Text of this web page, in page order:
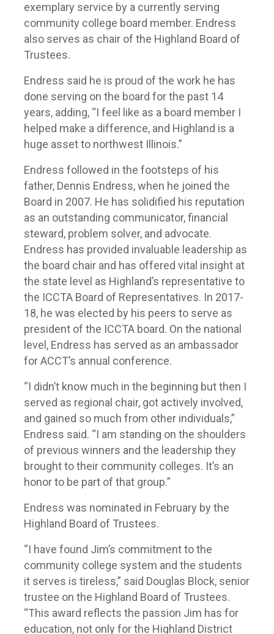
exemplary service by a currently serving
community college board member. Endress
also serves as chair of the Highland Board of
Trustees.
Endress said he is proud of the work he has
done serving on the board for the past 14
years, adding, “I feel like as a board member I
helped make a difference, and Highland is a
huge asset to northwest Illinois.”
Endress followed in the footsteps of his
father, Dennis Endress, when he joined the
Board in 2007. He has solidified his reputation
as an outstanding communicator, financial
steward, problem solver, and advocate.
Endress has provided invaluable leadership as
the board chair and has offered vital insight at
the state level as Highland’s representative to
the ICCTA Board of Representatives. In 2017-
18, he was elected by his peers to serve as
president of the ICCTA board. On the national
level, Endress has served as an ambassador
for ACCT’s annual conference.
“I didn’t know much in the beginning but then I
served as regional chair, got actively involved,
and gained so much from other individuals,”
Endress said. “I am standing on the shoulders
of previous winners and the leadership they
brought to their community colleges. It’s an
honor to be part of that group.”
Endress was nominated in February by the
Highland Board of Trustees.
“I have found Jim’s commitment to the
community college system and the students
it serves is tireless,” said Douglas Block, senior
trustee on the Highland Board of Trustees.
“This award reflects the passion Jim has for
education, not only for the Highland District